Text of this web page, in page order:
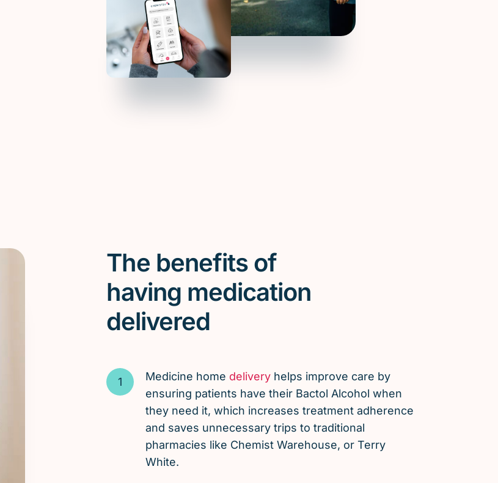
The benefits of
having medication
delivered
Medicine home deliveryhelps improve care by
ensuring patients have their Bactol Alcohol when
they need it, which increases treatment adherence
and saves unnecessary trips to traditional
pharmacies like Chemist Warehouse, or Terry
White.